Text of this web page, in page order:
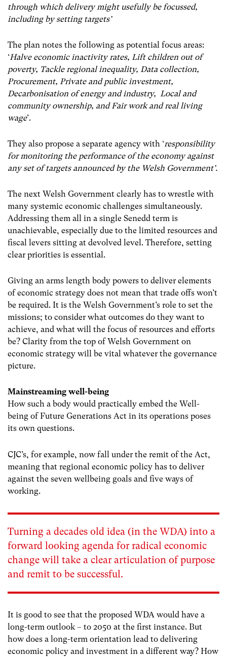
through which delivery might usefully be focussed,
including by setting targets’
The plan notes the following as potential focus areas:
‘Halve economic inactivity rates, Lift children out of
poverty, Tackle regional inequality, Data collection,
Procurement, Private and public investment,
Decarbonisation of energy and industry, Local and
community ownership, and Fair work and real living
wage’.
They also propose a separate agency with ‘responsibility
for monitoring the performance of the economy against
any set of targets announced by the Welsh Government’.
The next Welsh Government clearly has to wrestle with
many systemic economic challenges simultaneously.
Addressing them all in a single Senedd term is
unachievable, especially due to the limited resources and
fiscal levers sitting at devolved level. Therefore, setting
clear priorities is essential.
Giving an arms length body powers to deliver elements
of economic strategy does not mean that trade offs won’t
be required. It is the Welsh Government’s role to set the
missions; to consider what outcomes do they want to
achieve, and what will the focus of resources and efforts
be? Clarity from the top of Welsh Government on
economic strategy will be vital whatever the governance
picture.
Mainstreaming well-being
How such a body would practically embed the Well-
being of Future Generations Act in its operations poses
its own questions.
CJC’s, for example, now fall under the remit of the Act,
meaning that regional economic policy has to deliver
against the seven wellbeing goals and five ways of
working.
Turning a decades old idea (in the WDA) into a
forward looking agenda for radical economic
change will take a clear articulation of purpose
and remit to be successful.
It is good to see that the proposed WDA would have a
long-term outlook – to 2050 at the first instance. But
how does a long-term orientation lead to delivering
economic policy and investment in a different way? How